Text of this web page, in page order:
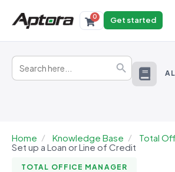
Products
Solutions
0 Get started
Search
for: Search Button
Home Knowledge Base
Total
Set up a Loan or Line of Credit
TOTAL OFFICE MANAGER